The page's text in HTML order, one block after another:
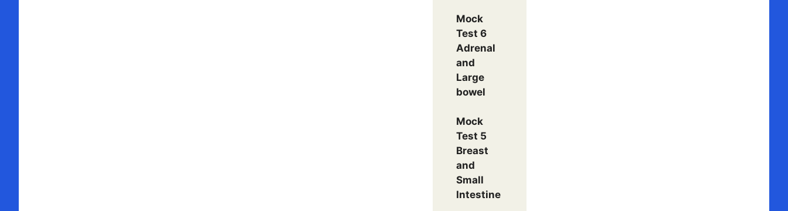
Mock
Test 6
Adrenal
and
Large
bowel
Mock
Test 5
Breast
and
Small
Intestine